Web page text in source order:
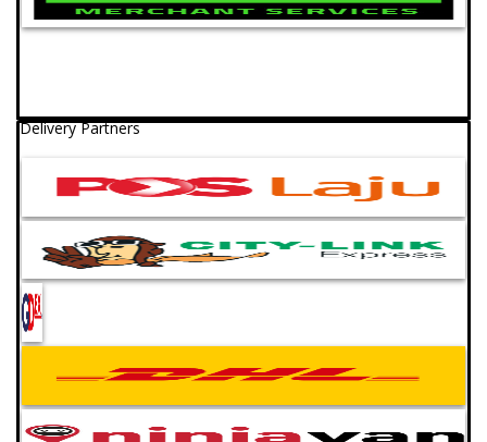
Delivery Partners